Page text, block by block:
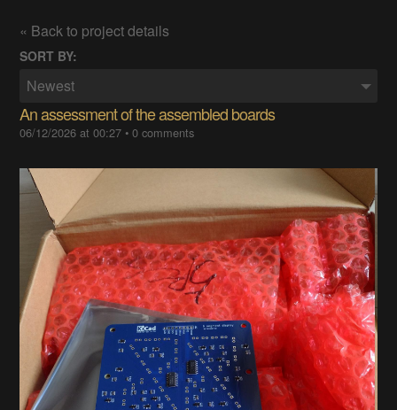
« Back to project details
SORT BY:
Newest
An assessment of the assembled boards
06/12/2026 at 00:27 •0 comments